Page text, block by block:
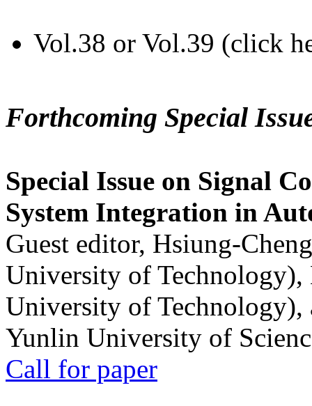
Vol.38 or Vol.39 (click
Forthcoming Special
Special Issue on Signal
System Integration in
Guest editor, Hsiung-
University of
University of
Yunlin University of
Call for paper